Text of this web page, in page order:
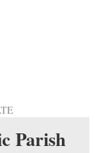
Parish